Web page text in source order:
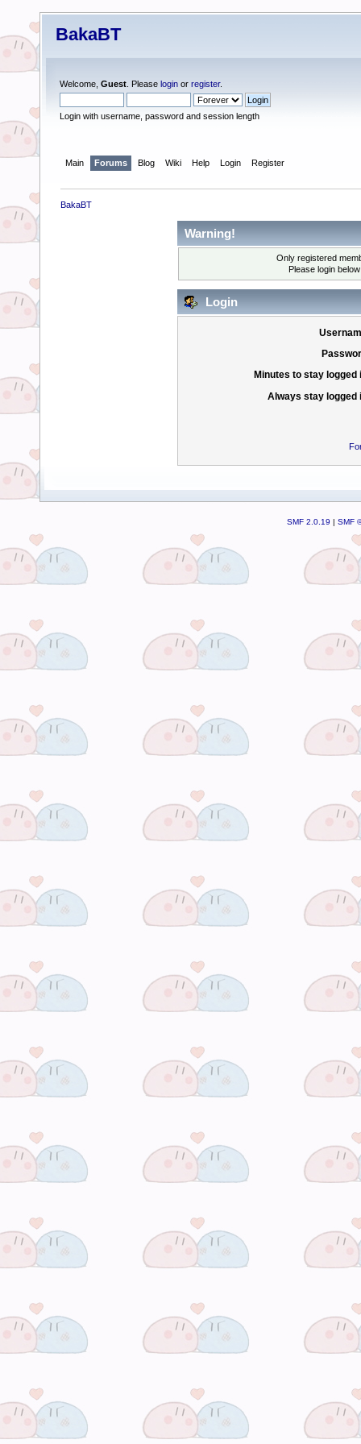
BakaBT
Welcome, Guest . Please login or register.
Login with username, password and session length
Main Forums Blog Wiki Help Login Register
BakaBT
Warning!
Only registered
Please login
Login
Minutes to stay logged
Always stay logged
SMF 2.0.19 | SMF